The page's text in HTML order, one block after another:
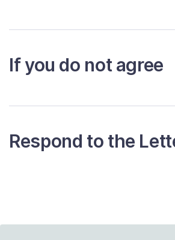
If you do not agree
Respond to the